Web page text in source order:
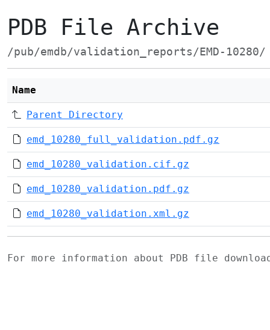
PDB File Archive
/pub/emdb/validation_reports/EMD-10280/
Name
Parent Directory
emd_10280_full_validation.pdf.gz
emd_10280_validation.cif.gz
emd_10280_validation.pdf.gz
emd_10280_validation.xml.gz
For more information about PDB file